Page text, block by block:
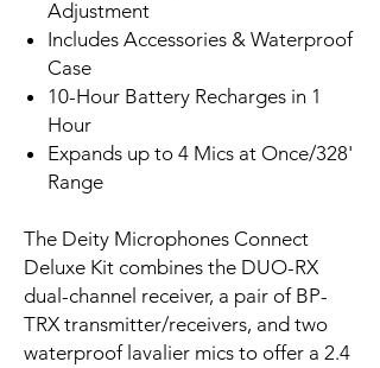
Adjustment
Includes Accessories & Waterproof
Case
10-Hour Battery Recharges in 1
Hour
Expands up to 4 Mics at Once/328'
Range
The Deity Microphones Connect
Deluxe Kit combines the DUO-RX
dual-channel receiver, a pair of BP-
TRX transmitter/receivers, and two
waterproof lavalier mics to offer a 2.4